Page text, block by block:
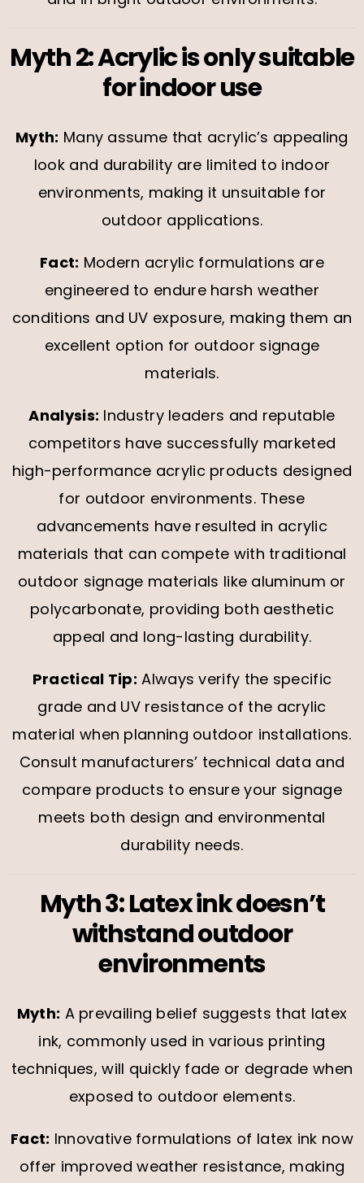
Myth 2: Acrylic is only suitable
for indoor use
Myth: Many assume that acrylic’s appealing
look and durability are limited to indoor
environments, making it unsuitable for
outdoor applications.
Fact: Modern acrylic formulations are
engineered to endure harsh weather
conditions and UV exposure, making them an
excellent option for outdoor signage
materials.
Analysis: Industry leaders and reputable
competitors have successfully marketed
high-performance acrylic products designed
for outdoor environments. These
advancements have resulted in acrylic
materials that can compete with traditional
outdoor signage materials like aluminum or
polycarbonate, providing both aesthetic
appeal and long-lasting durability.
Practical Tip: Always verify the specific
grade and UV resistance of the acrylic
material when planning outdoor installations.
Consult manufacturers’ technical data and
compare products to ensure your signage
meets both design and environmental
durability needs.
Myth 3: Latex ink doesn’t
withstand outdoor
environments
Myth: A prevailing belief suggests that latex
ink, commonly used in various printing
techniques, will quickly fade or degrade when
exposed to outdoor elements.
Fact: Innovative formulations of latex ink now
offer improved weather resistance, making